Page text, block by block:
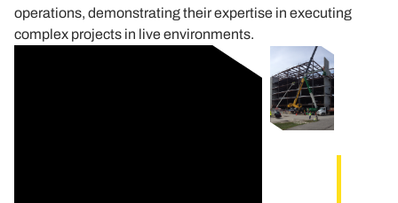
operations, demonstrating their expertise in executing
complex projects in live environments.